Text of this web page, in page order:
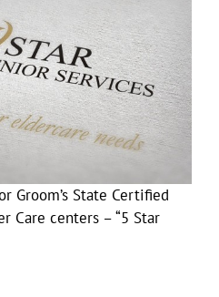
Groom’s State Certified
Care centers – “5 Star